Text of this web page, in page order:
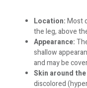
Location:Most
the leg, above
Appearance:
shallow
and may be
Skin around
discolored